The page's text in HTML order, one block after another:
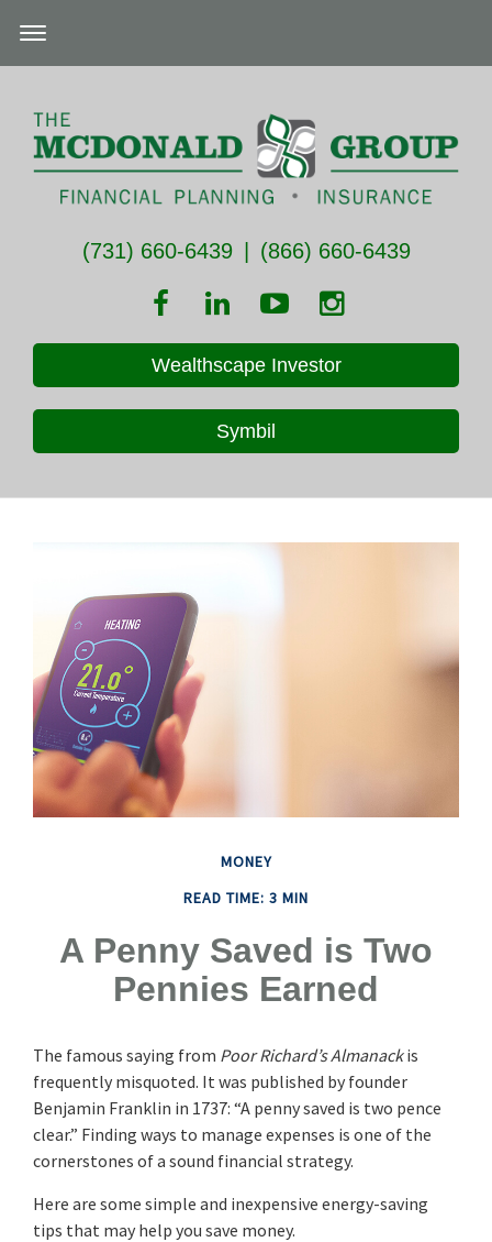
(731) 660-6439 (866) 660-6439
Wealthscape Investor
Symbil
MONEY
READ TIME: 3 MIN
A Penny Saved is Two
Pennies Earned
The famous saying from Poor Richard’s Almanackis
frequently misquoted. It was published by founder
Benjamin Franklin in 1737: “A penny saved is two pence
clear.” Finding ways to manage expenses is one of the
cornerstones of a sound financial strategy.
Here are some simple and inexpensive energy-saving
tips that may help you save money.